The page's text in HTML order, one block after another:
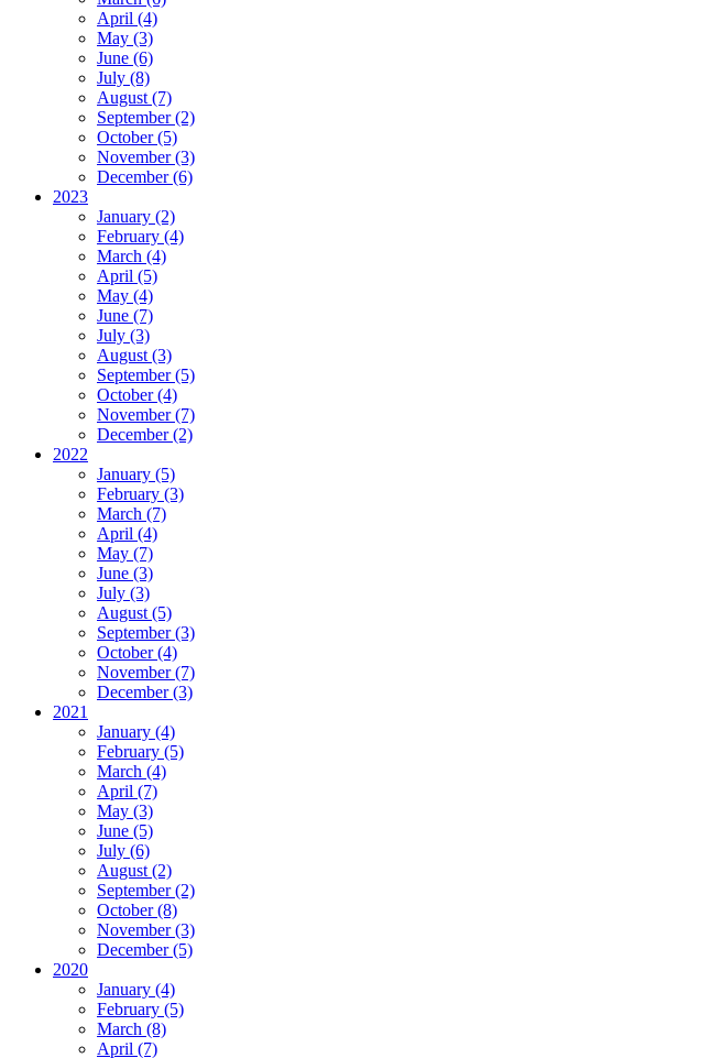
April (4)
May (3)
June (6)
July (8)
August (7)
September (2)
October (5)
November (3)
December (6)
2023
January (2)
February (4)
March (4)
April (5)
May (4)
June (7)
July (3)
August (3)
September (5)
October (4)
November (7)
December (2)
2022
January (5)
February (3)
March (7)
April (4)
May (7)
June (3)
July (3)
August (5)
September (3)
October (4)
November (7)
December (3)
2021
January (4)
February (5)
March (4)
April (7)
May (3)
June (5)
July (6)
August (2)
September (2)
October (8)
November (3)
December (5)
2020
January (4)
February (5)
March (8)
April (7)